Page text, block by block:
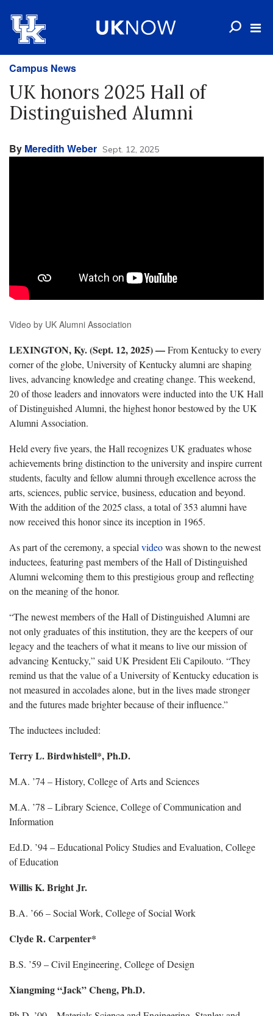
Campus News
UK honors 2025 Hall of
Distinguished Alumni
By Meredith Weber Sept. 12, 2025
Video by UK Alumni Association
LEXINGTON, Ky. (Sept. 12, 2025) —From Kentucky to every
corner of the globe, University of Kentucky alumni are shaping
lives, advancing knowledge and creating change. This weekend,
20 of those leaders and innovators were inducted into the UK Hall
of Distinguished Alumni, the highest honor bestowed by the UK
Alumni Association.
Held every five years, the Hall recognizes UK graduates whose
achievements bring distinction to the university and inspire current
students, faculty and fellow alumni through excellence across the
arts, sciences, public service, business, education and beyond.
With the addition of the 2025 class, a total of 353 alumni have
now received this honor since its inception in 1965.
As part of the ceremony, a special videowas shown to the newest
inductees, featuring past members of the Hall of Distinguished
Alumni welcoming them to this prestigious group and reflecting
on the meaning of the honor.
“The newest members of the Hall of Distinguished Alumni are
not only graduates of this institution, they are the keepers of our
legacy and the teachers of what it means to live our mission of
advancing Kentucky,” said UK President Eli Capilouto. “They
remind us that the value of a University of Kentucky education is
not measured in accolades alone, but in the lives made stronger
and the futures made brighter because of their influence.”
The inductees included:
Terry L. Birdwhistell*, Ph.D.
M.A. ’74 – History, College of Arts and Sciences
M.A. ’78 – Library Science, College of Communication and
Information
Ed.D. ’94 – Educational Policy Studies and Evaluation, College
of Education
Willis K. Bright Jr.
B.A. ’66 – Social Work, College of Social Work
Clyde R. Carpenter*
B.S. ’59 – Civil Engineering, College of Design
Xiangming “Jack” Cheng, Ph.D.